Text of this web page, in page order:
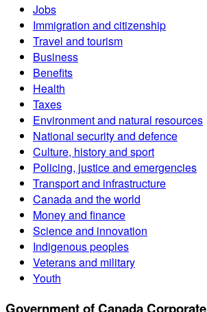
Jobs
Immigration and citizenship
Travel and tourism
Business
Benefits
Health
Taxes
Environment and natural resources
National security and defence
Culture, history and sport
Policing, justice and emergencies
Transport and infrastructure
Canada and the world
Money and finance
Science and innovation
Indigenous peoples
Veterans and military
Youth
Government of Canada Corporate